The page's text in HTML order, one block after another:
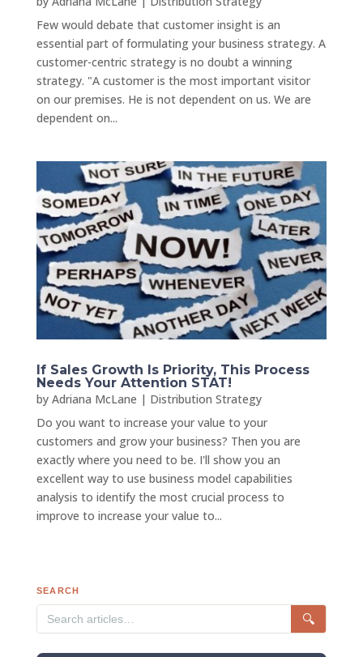
Few would debate that customer insight is an
essential part of formulating your business strategy. A
customer-centric strategy is no doubt a winning
strategy. "A customer is the most important visitor
on our premises. He is not dependent on us. We are
dependent on...
If Sales Growth Is Priority, This Process
Needs Your Attention STAT!
by Adriana McLane | Distribution Strategy
Do you want to increase your value to your
customers and grow your business? Then you are
exactly where you need to be. I'll show you an
excellent way to use business model capabilities
analysis to identify the most crucial process to
improve to increase your value to...
SEARCH
🔍